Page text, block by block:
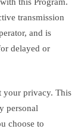
this Program.
transmission
and is
delayed or
your privacy. This
personal
choose to